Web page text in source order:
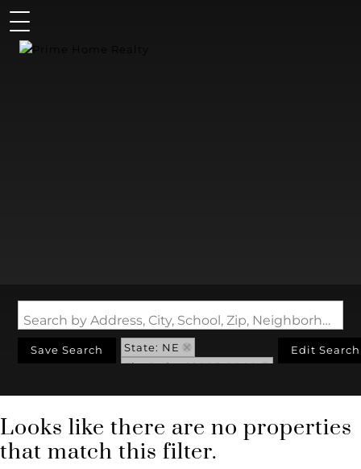
Search by Address, City, School, Zip, Neighborhood or #MLS
Save Search
State: NE
Zip Code: 68005-0000
Edit Search
Looks like there are no properties
that match this filter.